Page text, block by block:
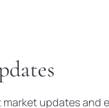
updates and